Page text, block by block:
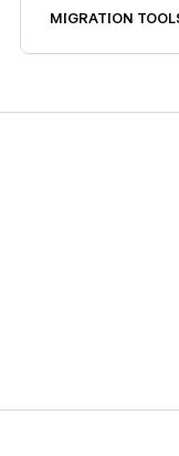
MIGRATION